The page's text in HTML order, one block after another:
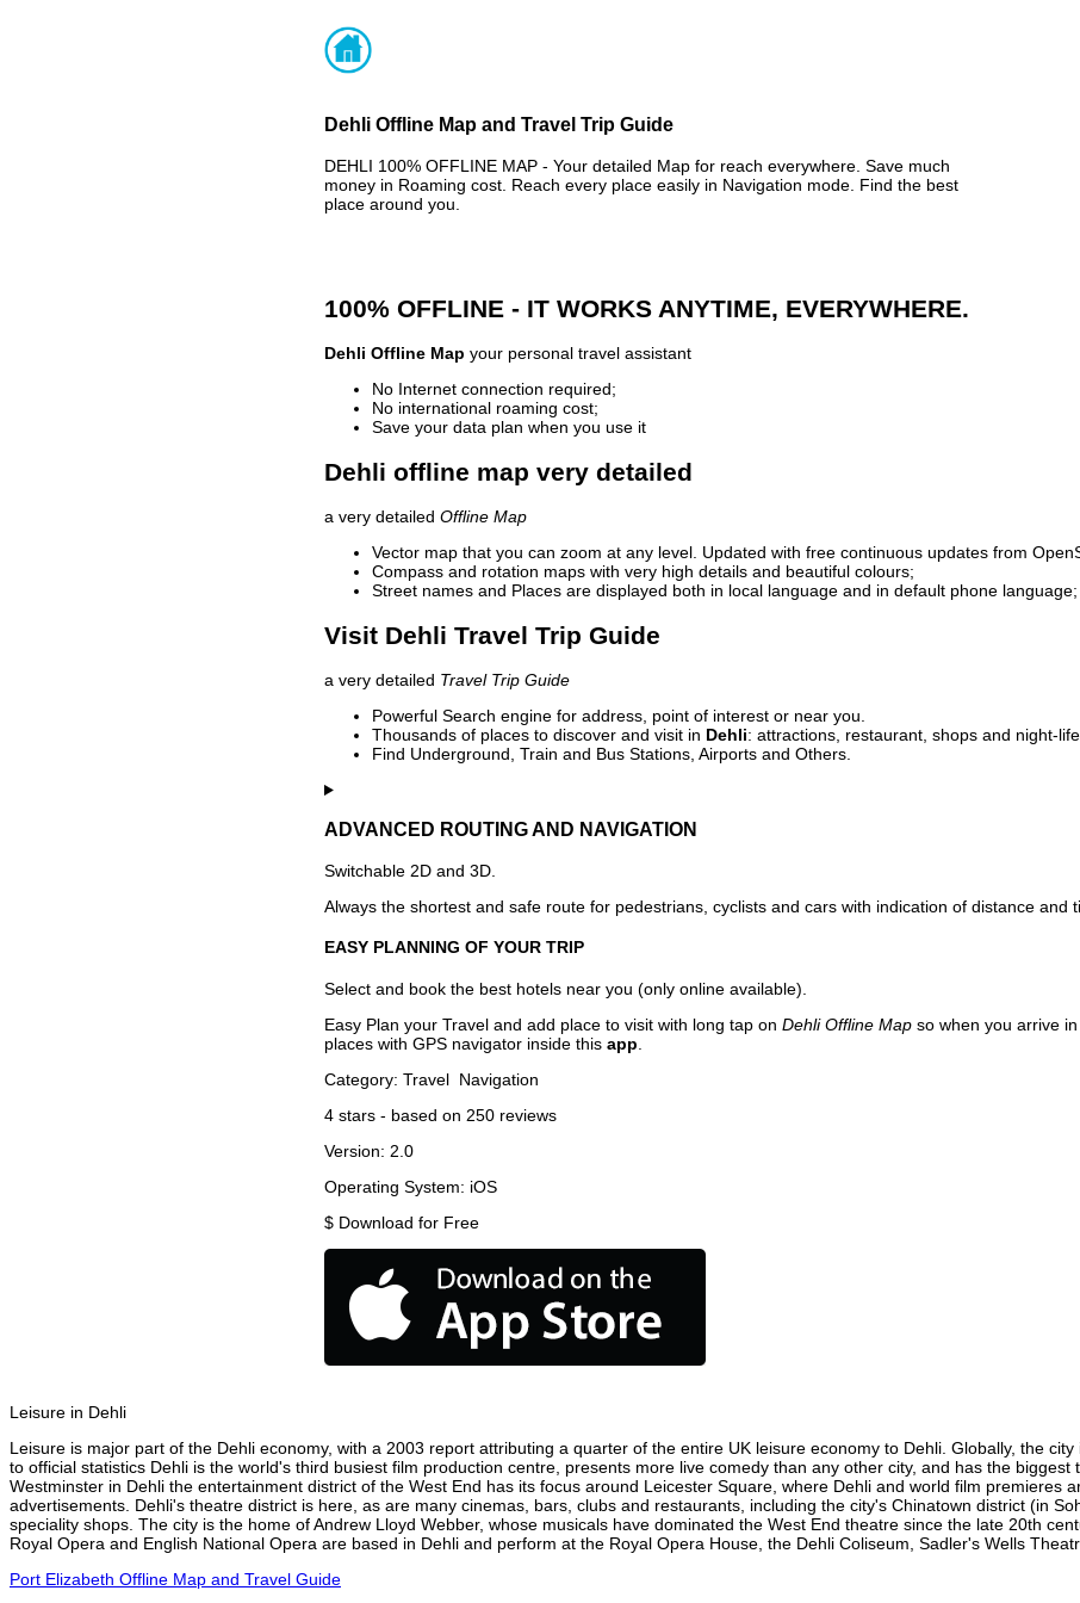
Dehli Offline Map and Travel Trip Guide
DEHLI 100% OFFLINE MAP - Your detailed Map for reach everywhere. Save much
money in Roaming cost. Reach every place easily in Navigation mode. Find the best
place around you.
100% OFFLINE - IT WORKS ANYTIME, EVERYWHERE.
Dehli Offline Map your personal travel assistant
No Internet connection required;
No international roaming cost;
Save your data plan when you use it
Dehli offline map very detailed
a very detailed Offline Map
Vector map that you can zoom at any level. Updated with free continuous updates from
Compass and rotation maps with very high details and beautiful colours;
Street names and Places are displayed both in local language and in default phone language;
Visit Dehli Travel Trip Guide
a very detailed Travel Trip Guide
Powerful Search engine for address, point of interest or near you.
Thousands of places to discover and visit in Dehli: attractions, restaurant, shops and night-
Find Underground, Train and Bus Stations, Airports and Others.
ADVANCED ROUTING AND NAVIGATION
Switchable 2D and 3D.
Always the shortest and safe route for pedestrians, cyclists and cars with indication of distance and
EASY PLANNING OF YOUR TRIP
Select and book the best hotels near you (only online available).
Easy Plan your Travel and add place to visit with long tap on Dehli Offline Map so when you arrive in
places with GPS navigator inside this app
Category: Travel Navigation
4 stars - based on 250 reviews
Version: 2.0
Operating System: iOS
$ Download for Free
Leisure in Dehli
Leisure is major part of the Dehli economy, with a 2003 report attributing a quarter of the entire UK leisure economy to Dehli. Globally, the
to official statistics Dehli is the world's third busiest film production centre, presents more live comedy than any other city, and has the
Westminster in Dehli the entertainment district of the West End has its focus around Leicester Square, where Dehli and world film premieres
advertisements. Dehli's theatre district is here, as are many cinemas, bars, clubs and restaurants, including the city's Chinatown district (in
speciality shops. The city is the home of Andrew Lloyd Webber, whose musicals have dominated the West End theatre since the late 20th
Royal Opera and English National Opera are based in Dehli and perform at the Royal Opera House, the Dehli Coliseum, Sadler's Wells
Port Elizabeth Offline Map and Travel Guide